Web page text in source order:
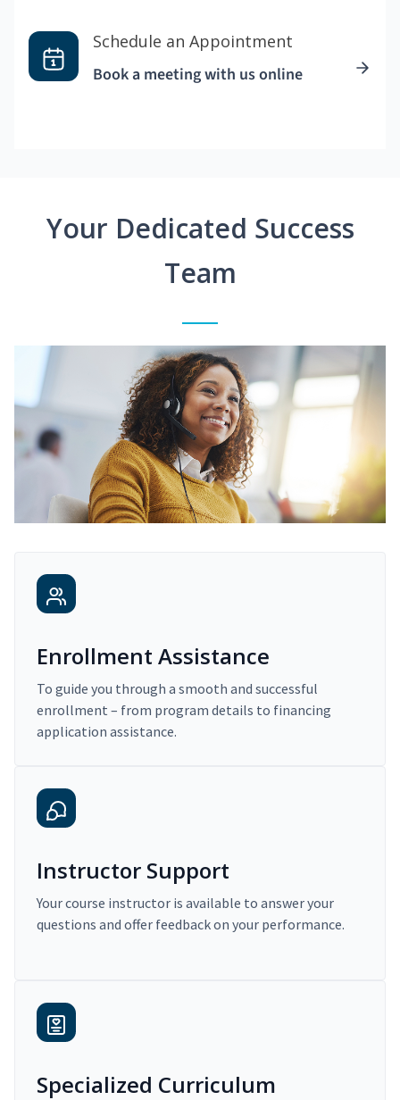
Schedule an Appointment
Book a meeting with us online
Your Dedicated Success
Team
Enrollment Assistance
To guide you through a smooth and successful
enrollment – from program details to financing
application assistance.
Instructor Support
Your course instructor is available to answer your
questions and offer feedback on your performance.
Specialized Curriculum